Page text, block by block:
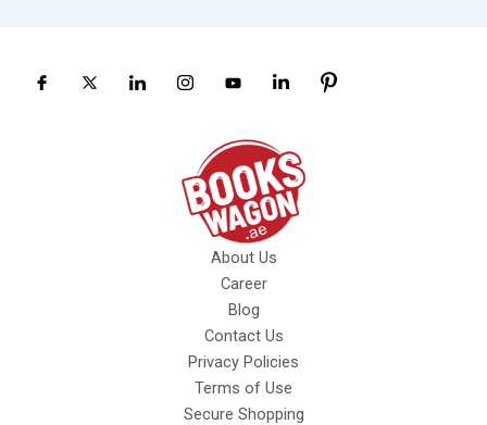
About Us
Career
Blog
Contact Us
Privacy Policies
Terms of Use
Secure Shopping